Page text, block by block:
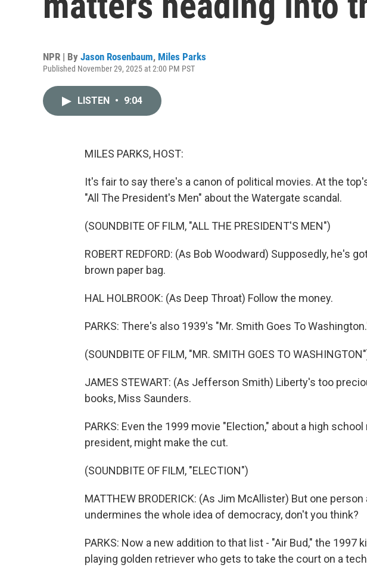
NPR | By Jason Rosenbaum, Miles Parks
Published November 29, 2025 at 2:00 PM PST
LISTEN • 9:04
MILES PARKS, HOST:
It's fair to say there's a canon of political movies. At the
"All The President's Men" about the Watergate scandal.
(SOUNDBITE OF FILM, "ALL THE PRESIDENT'S MEN")
ROBERT REDFORD: (As Bob Woodward) Supposedly, he's
brown paper bag.
HAL HOLBROOK: (As Deep Throat) Follow the money.
PARKS: There's also 1939's "Mr. Smith Goes To
(SOUNDBITE OF FILM, "MR. SMITH GOES TO
JAMES STEWART: (As Jefferson Smith) Liberty's too
books, Miss Saunders.
PARKS: Even the 1999 movie "Election," about a high
president, might make the cut.
(SOUNDBITE OF FILM, "ELECTION")
MATTHEW BRODERICK: (As Jim McAllister) But one
undermines the whole idea of democracy, don't you think?
PARKS: Now a new addition to that list - "Air Bud," the 1997
playing golden retriever who gets to take the court on a